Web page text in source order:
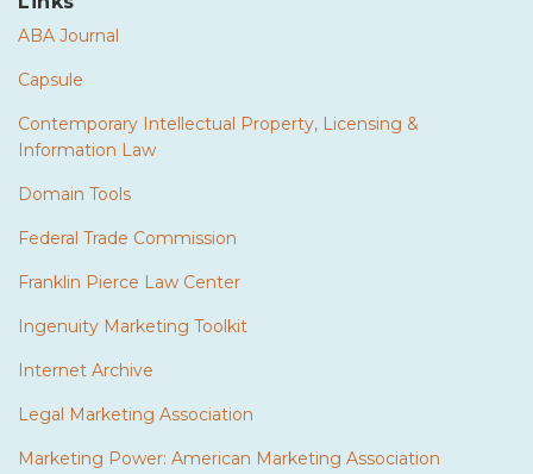
ABA Journal
Capsule
Contemporary Intellectual Property, Licensing &
Information Law
Domain Tools
Federal Trade Commission
Franklin Pierce Law Center
Ingenuity Marketing Toolkit
Internet Archive
Legal Marketing Association
Marketing Power: American Marketing Association